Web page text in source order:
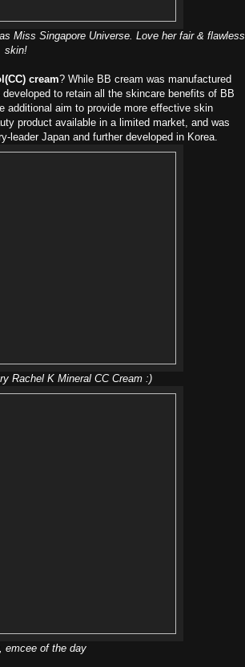
Miss Singapore Universe. Love her fair & flawless
skin!
cream? While BB cream was manufactured
developed to retain all the skincare benefits of BB
additional aim to provide more effective skin
product available in a limited market, and was
leader Japan and further developed in Korea.
Rachel K Mineral CC Cream :)
emcee of the day